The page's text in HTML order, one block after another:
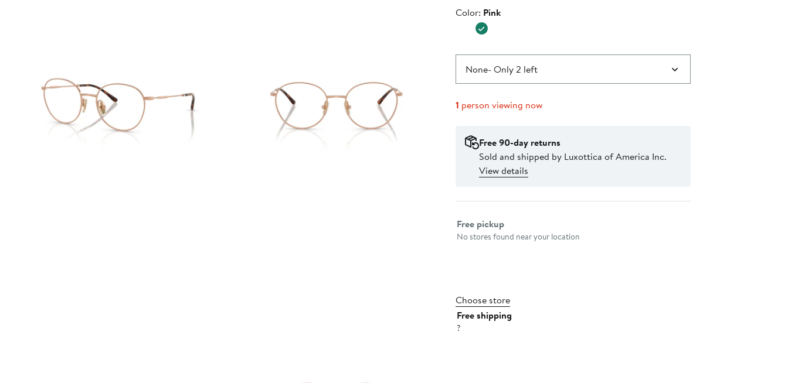
$194.00
Color
Color: Pink
None- Only 2 left
1 person viewing now
Free 90-day returns
Sold and shipped by Luxottica of America Inc.
View details
Select fulfillment method
Free pickup
No stores found near your location
Choose store
Free shipping
?